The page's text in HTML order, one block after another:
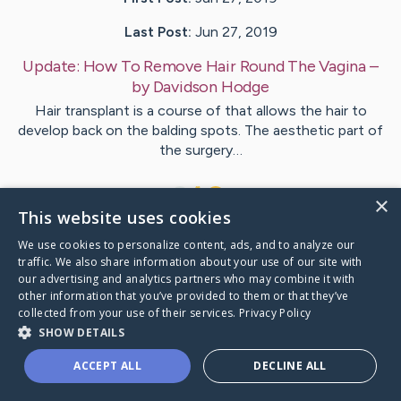
Last Post: Jun 27, 2019
Update: How To Remove Hair Round The Vagina–
byDavidson Hodge
Hair transplant is a course of that allows the hair to
develop back on the balding spots. The aesthetic part of
the surgery…
VisitLarson's CaringBridge
Caring Bridge dot org
×
This website uses cookies
We use cookies to personalize content, ads, and to analyze our
traffic. We also share information about your use of our site with
our advertising and analytics partners who may combine it with
other information that you’ve provided to them or that they’ve
collected from your use of their services. Privacy Policy
SHOW DETAILS
ACCEPT ALL DECLINE ALL